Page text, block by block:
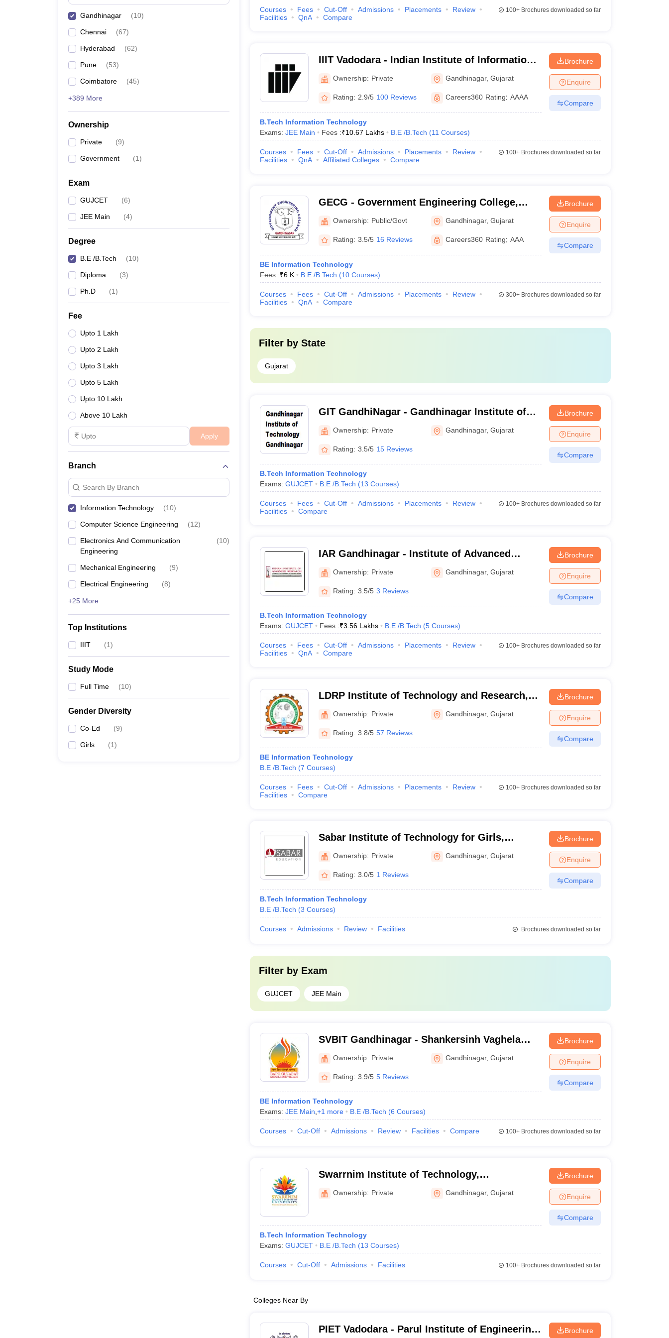
Gandhinagar (10)
Chennai (67)
Hyderabad (62)
Pune (53)
Coimbatore (45)
+389 More
Ownership
Private (9)
Government (1)
Exam
GUJCET (6)
JEE Main (4)
Degree
B.E /B.Tech (10)
Diploma (3)
Ph.D (1)
Fee
Upto 1 Lakh
Upto 2 Lakh
Upto 3 Lakh
Upto 5 Lakh
Upto 10 Lakh
Above 10 Lakh
Apply
Branch
Search By Branch
Information Technology (10)
Computer Science Engineering (12)
Electronics And Communication
Engineering
(10)
Mechanical Engineering (9)
Electrical Engineering (8)
+25 More
Top Institutions
IIIT (1)
Study Mode
Full Time (10)
Gender Diversity
Co-Ed (9)
Girls (1)
Courses Fees Cut-Off Admissions Placements
Review
Facilities
QnA Compare
100+Brochures downloaded so far
IIIT Vadodara - Indian Institute of Information
Technology, Vadodara
Ownership: Private Gandhinagar,Gujarat
Rating: 2.9/5 100 Reviews Careers360 Rating: AAAA
B.Tech Information Technology
Exams: JEE Main Fees :₹10.67 Lakhs B.E /B.Tech (11 Courses)
Brochure
Enquire
Compare
Courses Fees Cut-Off Admissions Placements
Review
Facilities
QnA Affiliated Colleges Compare
100+Brochures downloaded so far
GECG - Government Engineering College,
Gandhinagar
Ownership: Public/Govt Gandhinagar,Gujarat
Rating: 3.5/5 16 Reviews Careers360 Rating: AAA
BE Information Technology
Fees :₹6 K B.E /B.Tech (10 Courses)
Brochure
Enquire
Compare
Courses Fees Cut-Off Admissions Placements
Review
Facilities
QnA Compare
300+Brochures downloaded so far
Filter by State
Gujarat
GIT GandhiNagar - Gandhinagar Institute of
Technology, Gandhinagar
Ownership: Private Gandhinagar,Gujarat
Rating: 3.5/5 15 Reviews
B.Tech Information Technology
Exams: GUJCET B.E /B.Tech (13 Courses)
Brochure
Enquire
Compare
Courses Fees Cut-Off Admissions Placements
Review
Facilities
Compare
100+Brochures downloaded so far
IAR Gandhinagar - Institute of Advanced
Research, Gandhinagar
Ownership: Private Gandhinagar,Gujarat
Rating: 3.5/5 3 Reviews
B.Tech Information Technology
Exams: GUJCET Fees :₹3.56 Lakhs B.E /B.Tech (5 Courses)
Brochure
Enquire
Compare
Courses Fees Cut-Off Admissions Placements
Review
Facilities
QnA Compare
100+Brochures downloaded so far
LDRP Institute of Technology and Research,
Gandhinagar
Ownership: Private Gandhinagar,Gujarat
Rating: 3.8/5 57 Reviews
BE Information Technology
B.E /B.Tech (7 Courses)
Brochure
Enquire
Compare
Courses Fees Cut-Off Admissions Placements
Review
Facilities
Compare
100+Brochures downloaded so far
Sabar Institute of Technology for Girls,
Sabarkantha
Ownership: Private Gandhinagar,Gujarat
Rating: 3.0/5 1 Reviews
B.Tech Information Technology
B.E /B.Tech (3 Courses)
Brochure
Enquire
Compare
Courses Admissions Review Facilities Brochures downloaded so far
Filter by Exam
GUJCET JEE Main
SVBIT Gandhinagar - Shankersinh Vaghela
Bapu Institute of Technology, Gandhinagar
Ownership: Private Gandhinagar,Gujarat
Rating: 3.9/5 5 Reviews
BE Information Technology
Exams: JEE Main +1 more B.E /B.Tech (6 Courses)
Brochure
Enquire
Compare
Courses Cut-Off Admissions Review Facilities Compare 100+Brochures downloaded so far
Swarrnim Institute of Technology,
Gandhinagar
Ownership: Private Gandhinagar,Gujarat
B.Tech Information Technology
Exams: GUJCET B.E /B.Tech (13 Courses)
Brochure
Enquire
Compare
Courses Cut-Off Admissions Facilities 100+Brochures downloaded so far
Colleges Near By
PIET Vadodara - Parul Institute of Engineering
Brochure